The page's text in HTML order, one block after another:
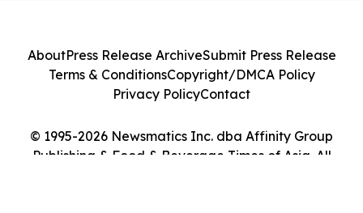
© 1995-2026 Newsmatics Inc. dba Affinity Group
Publishing & Food & Beverage Times of Asia. All
AboutPress Release ArchiveSubmit Press Release
Terms & ConditionsCopyright/DMCA Policy
Privacy PolicyContact